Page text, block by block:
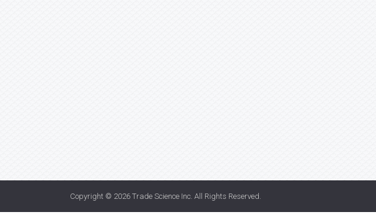
Copyright © 2026 Trade Science Inc . All Rights Reserved.